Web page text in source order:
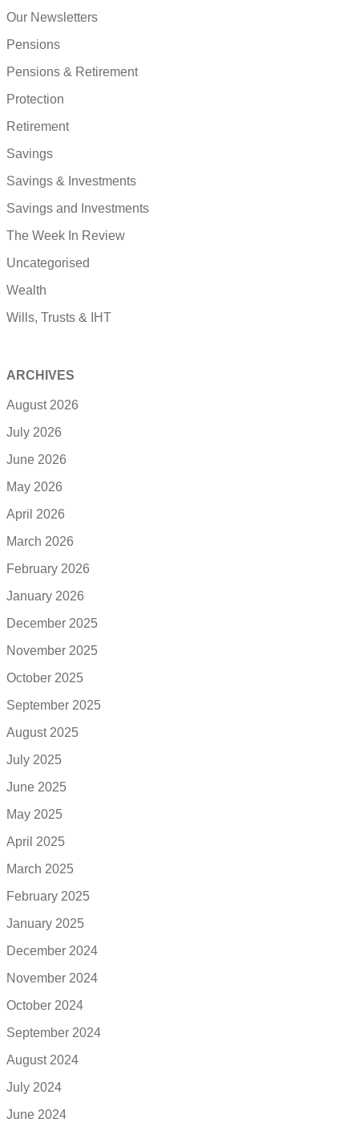
Our Newsletters
Pensions
Pensions & Retirement
Protection
Retirement
Savings
Savings & Investments
Savings and Investments
The Week In Review
Uncategorised
Wealth
Wills, Trusts & IHT
ARCHIVES
August 2026
July 2026
June 2026
May 2026
April 2026
March 2026
February 2026
January 2026
December 2025
November 2025
October 2025
September 2025
August 2025
July 2025
June 2025
May 2025
April 2025
March 2025
February 2025
January 2025
December 2024
November 2024
October 2024
September 2024
August 2024
July 2024
June 2024